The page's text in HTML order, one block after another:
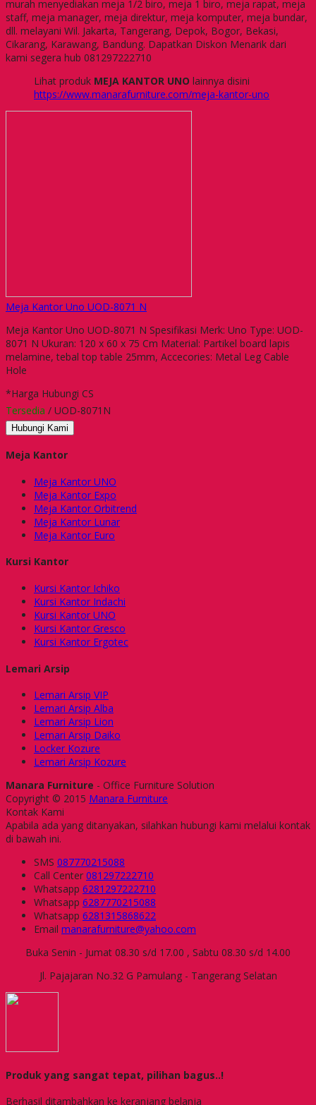
murah menyediakan meja 1/2 biro, meja 1 biro, meja rapat, meja
staff, meja manager, meja direktur, meja komputer, meja bundar,
dll. melayani Wil. Jakarta, Tangerang, Depok, Bogor, Bekasi,
Cikarang, Karawang, Bandung. Dapatkan Diskon Menarik dari
kami segera hub 081297222710
Lihat produk MEJA KANTOR UNO lainnya disini
https://www.manarafurniture.com/meja-kantor-uno
Meja Kantor Uno UOD-8071 N
Meja Kantor Uno UOD-8071 N Spesifikasi Merk: Uno Type: UOD-
8071 N Ukuran: 120 x 60 x 75 Cm Material: Partikel board lapis
melamine, tebal top table 25mm, Accecories: Metal Leg Cable
Hole
*Harga Hubungi CS
Tersedia / UOD-8071N
Hubungi Kami
Meja Kantor
Meja Kantor UNO
Meja Kantor Expo
Meja Kantor Orbitrend
Meja Kantor Lunar
Meja Kantor Euro
Kursi Kantor
Kursi Kantor Ichiko
Kursi Kantor Indachi
Kursi Kantor UNO
Kursi Kantor Gresco
Kursi Kantor Ergotec
Lemari Arsip
Lemari Arsip VIP
Lemari Arsip Alba
Lemari Arsip Lion
Lemari Arsip Daiko
Locker Kozure
Lemari Arsip Kozure
Manara Furniture - Office Furniture Solution
Copyright © 2015 Manara Furniture
Kontak Kami
Apabila ada yang ditanyakan, silahkan hubungi kami melalui kontak
di bawah ini.
SMS 087770215088
Call Center 081297222710
Whatsapp 6281297222710
Whatsapp 6287770215088
Whatsapp 6281315868622
Email manarafurniture@yahoo.com
Buka Senin - Jumat 08.30 s/d 17.00 , Sabtu 08.30 s/d 14.00
Jl. Pajajaran No.32 G Pamulang - Tangerang Selatan
Produk yang sangat tepat, pilihan bagus..!
Berhasil ditambahkan ke keranjang belanja